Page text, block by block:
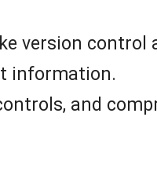
version control
information.
and